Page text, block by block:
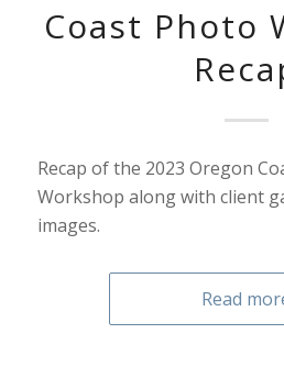
Coast Photo
Recap of the 2023 Oregon
Workshop along with client
images.
Read